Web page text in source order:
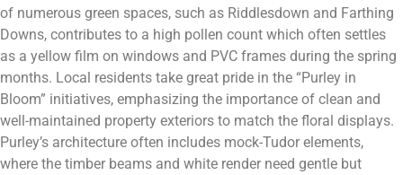
of numerous green spaces, such as Riddlesdown and Farthing
Downs, contributes to a high pollen count which often settles
as a yellow film on windows and PVC frames during the spring
months. Local residents take great pride in the “Purley in
Bloom” initiatives, emphasizing the importance of clean and
well-maintained property exteriors to match the floral displays.
Purley’s architecture often includes mock-Tudor elements,
where the timber beams and white render need gentle but